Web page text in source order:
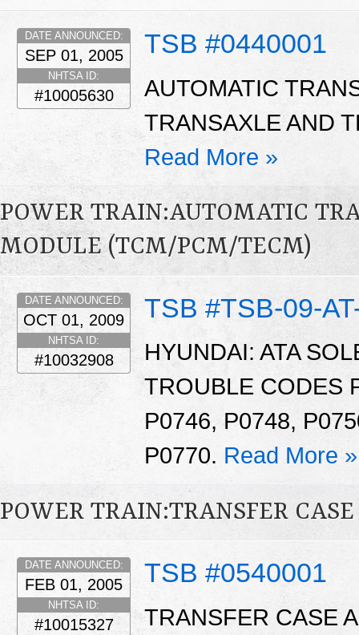
TSB #0440001
DATE ANNOUNCED:
SEP 01, 2005
NHTSA ID:
#10005630
AUTOMATIC
TRANSAXLE AND
Read More »
POWER TRAIN:AUTOMATIC
MODULE (TCM/PCM/TECM)
TSB #TSB-09-
DATE ANNOUNCED:
OCT 01, 2009
NHTSA ID:
#10032908
HYUNDAI: ATA
TROUBLE CODES
P0746, P0748,
P0770. Read More »
POWER TRAIN:TRANSFER
TSB #0540001
DATE ANNOUNCED:
FEB 01, 2005
NHTSA ID:
#10015327
TRANSFER CASE